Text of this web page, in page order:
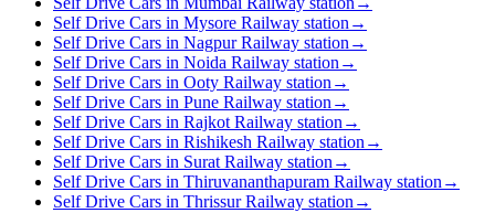
Self Drive Cars in Mysore Railway station →
Self Drive Cars in Nagpur Railway station →
Self Drive Cars in Noida Railway station →
Self Drive Cars in Ooty Railway station →
Self Drive Cars in Pune Railway station →
Self Drive Cars in Rajkot Railway station →
Self Drive Cars in Rishikesh Railway station →
Self Drive Cars in Surat Railway station →
Self Drive Cars in Thiruvananthapuram Railway station →
Self Drive Cars in Thrissur Railway station →